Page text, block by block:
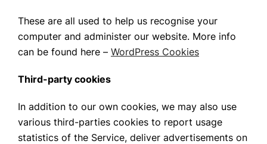
These are all used to help us recognise your
computer and administer our website. More info
can be found here – WordPress Cookies
Third-party cookies
In addition to our own cookies, we may also use
various third-parties cookies to report usage
statistics of the Service, deliver advertisements on